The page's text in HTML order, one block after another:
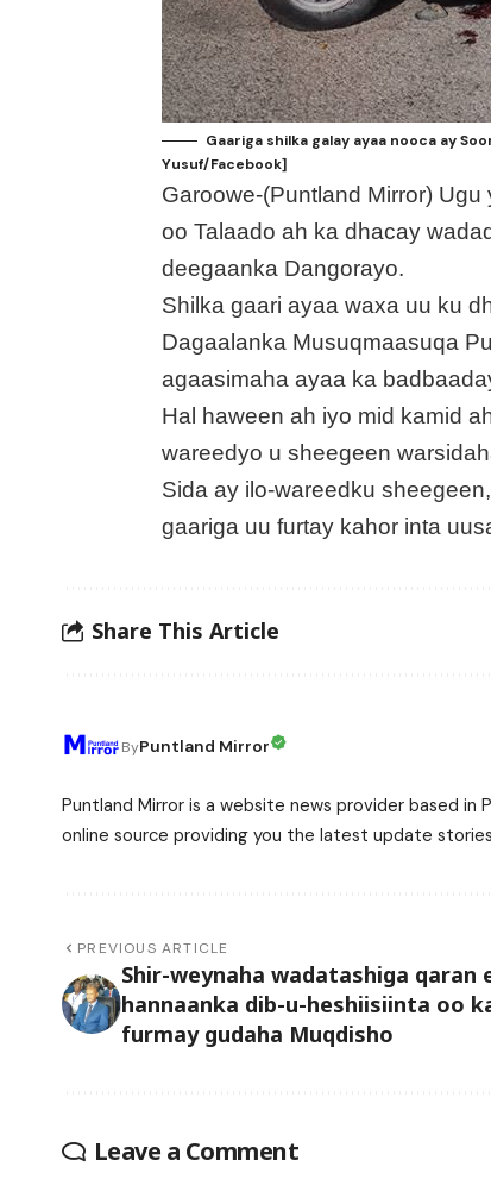
Gaariga shilka galay ayaa nooca ay
Yusuf/Facebook]
Garoowe-(Puntland Mirror)
oo Talaado ah ka dhacay
deegaanka Dangorayo.
Shilka gaari ayaa waxa uu ku
Dagaalanka Musuqmaasuqa
agaasimaha ayaa ka
Hal haween ah iyo mid kamid
wareedyo u sheegeen
Sida ay ilo-wareedku
gaariga uu furtay kahor inta
Share This Article
ByPuntland Mirror
Puntland Mirror is a website news provider based in
online source providing you the latest update
PREVIOUS ARTICLE
Shir-weynaha wadatashiga qaran
hannaanka dib-u-heshiisiinta oo
furmay gudaha Muqdisho
Leave a Comment